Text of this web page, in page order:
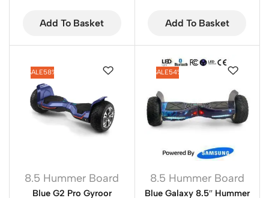
Add To Basket Add To Basket
SALE58%
8.5 Hummer Board
Blue G2 Pro Gyroor
SALE54%
8.5 Hummer Board
Blue Galaxy 8.5″ Hummer